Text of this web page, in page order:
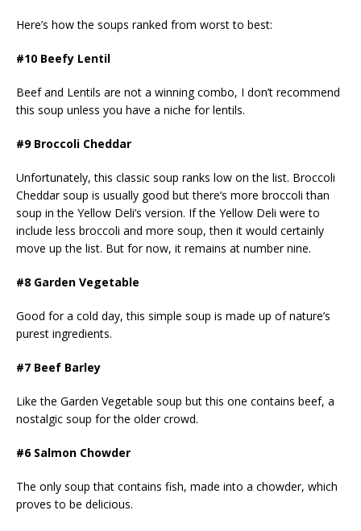
Here’s how the soups ranked from worst to best:
#10 Beefy Lentil
Beef and Lentils are not a winning combo, I don’t recommend
this soup unless you have a niche for lentils.
#9 Broccoli Cheddar
Unfortunately, this classic soup ranks low on the list. Broccoli
Cheddar soup is usually good but there’s more broccoli than
soup in the Yellow Deli’s version. If the Yellow Deli were to
include less broccoli and more soup, then it would certainly
move up the list. But for now, it remains at number nine.
#8 Garden Vegetable
Good for a cold day, this simple soup is made up of nature’s
purest ingredients.
#7 Beef Barley
Like the Garden Vegetable soup but this one contains beef, a
nostalgic soup for the older crowd.
#6 Salmon Chowder
The only soup that contains fish, made into a chowder, which
proves to be delicious.